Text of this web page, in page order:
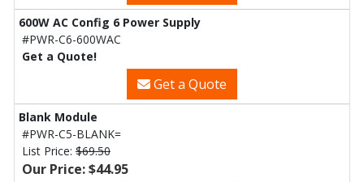
600W AC Config 6 Power Supply
#PWR-C6-600WAC
Get a Quote!
Get a Quote
Blank Module
#PWR-C5-BLANK=
List Price: $69.50
Our Price: $44.95